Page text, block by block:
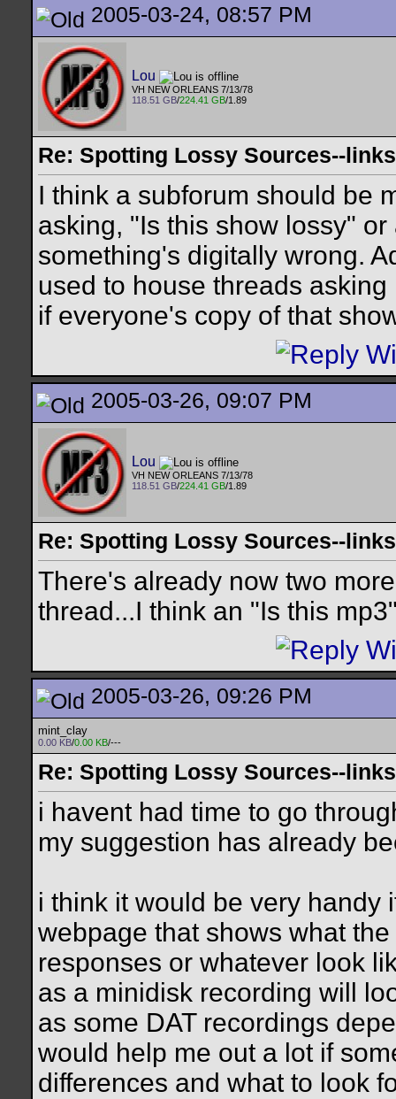
2005-03-24, 08:57 PM
Lou
VH NEW ORLEANS 7/13/78
118.51 GB/224.41 GB/1.89
Re: Spotting Lossy Sources--
I think a subforum should be
asking, "Is this show lossy"
something's digitally wrong.
used to house threads
if everyone's copy of that
2005-03-26, 09:07 PM
Lou
VH NEW ORLEANS 7/13/78
118.51 GB/224.41 GB/1.89
Re: Spotting Lossy Sources--
There's already now two
thread...I think an "Is this
2005-03-26, 09:26 PM
mint_clay
0.00 KB/0.00 KB/---
Re: Spotting Lossy Sources--
i havent had time to go
my suggestion has already
i think it would be very handy
webpage that shows what
responses or whatever look
as a minidisk recording will
as some DAT recordings
would help me out a lot if
differences and what to look